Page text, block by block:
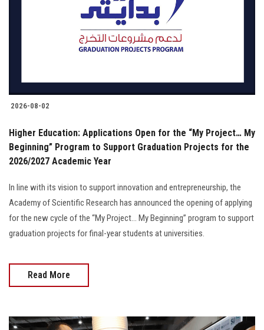
2026-08-02
Higher Education: Applications Open for the “My Project… My
Beginning” Program to Support Graduation Projects for the
2026/2027 Academic Year
In line with its vision to support innovation and entrepreneurship, the
Academy of Scientific Research has announced the opening of applying
for the new cycle of the “My Project… My Beginning” program to support
graduation projects for final-year students at universities.
Read More